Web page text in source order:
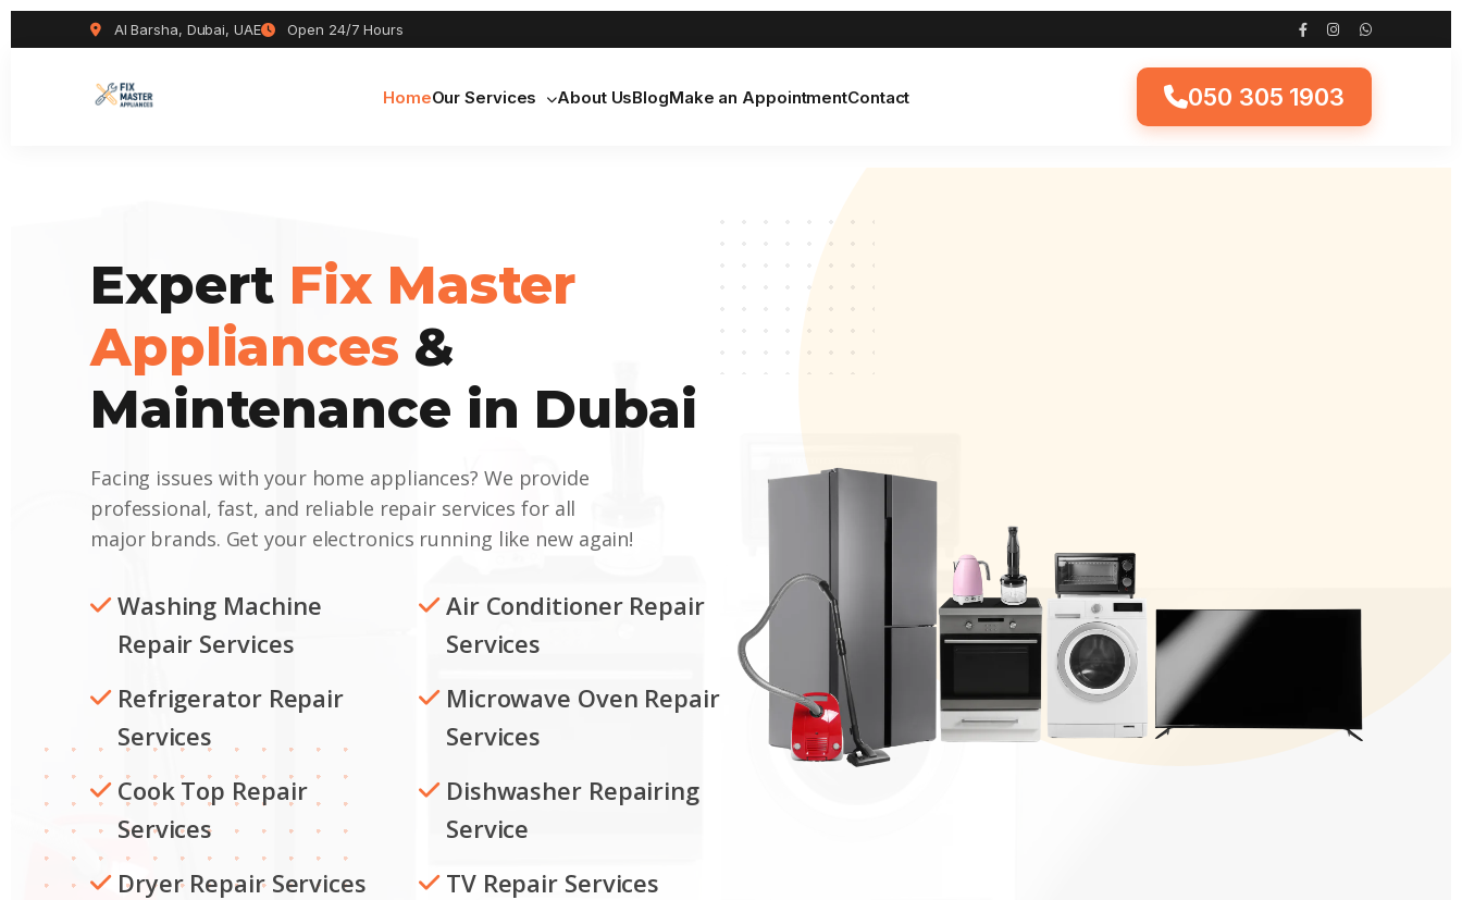
Al Barsha, Dubai, UAE Open 24/7 Hours
HomeOur Services About UsBlogMake an AppointmentContact 050 305 1903
Expert Fix Master
Appliances &
Maintenance in Dubai
Facing issues with your home appliances? We provide
professional, fast, and reliable repair services for all
major brands. Get your electronics running like new again!
Washing Machine
Repair Services
Air Conditioner Repair
Services
Refrigerator Repair
Services
Microwave Oven Repair
Services
Cook Top Repair
Services
Dishwasher Repairing
Service
Dryer Repair Services
TV Repair Services